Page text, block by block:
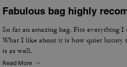
Fabulous bag highly
So far an amazing bag. Fits everything
What I like about it is how quiet luxury
is as well.
Read More